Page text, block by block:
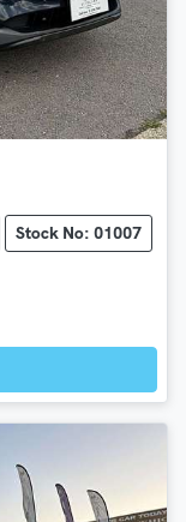
Stock No: 01007